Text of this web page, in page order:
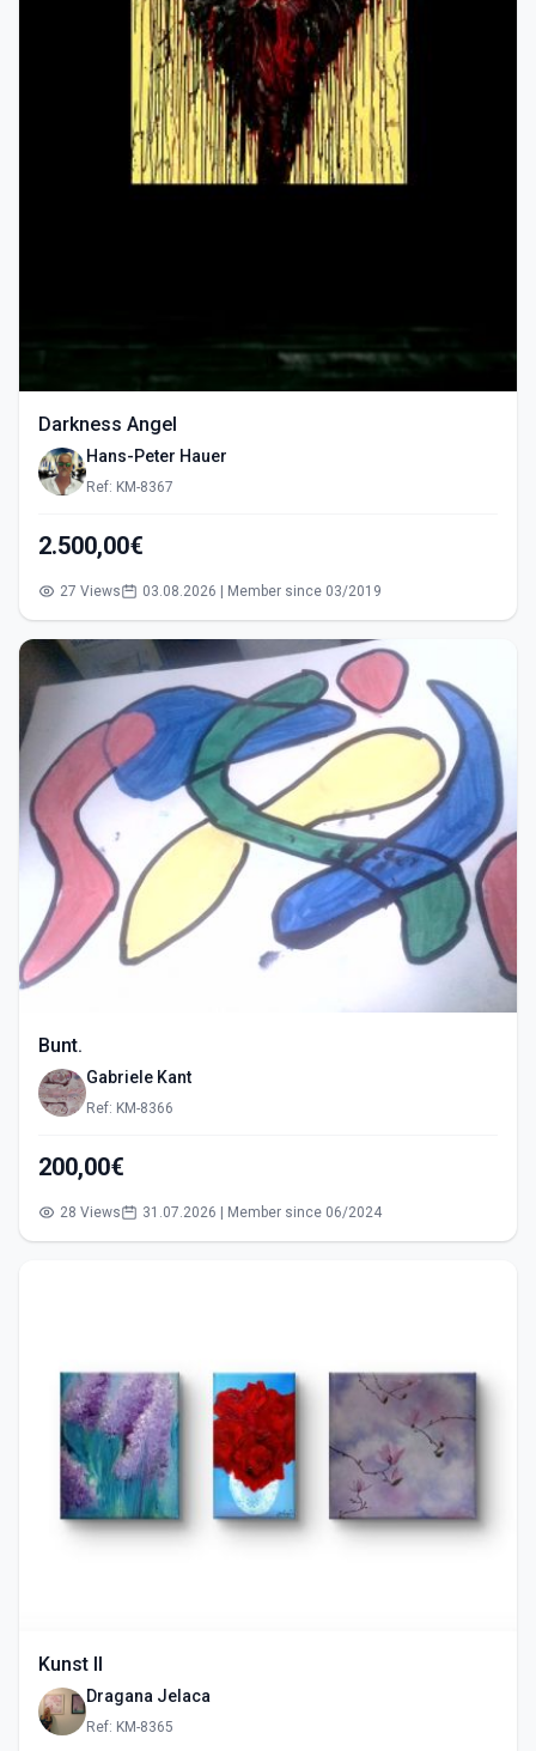
Darkness Angel
Hans-Peter Hauer
Ref: KM-8367
2.500,00€
27 Views 03.08.2026 | Member since 03/2019
Bunt.
Gabriele Kant
Ref: KM-8366
200,00€
28 Views 31.07.2026 | Member since 06/2024
Kunst II
Dragana Jelaca
Ref: KM-8365